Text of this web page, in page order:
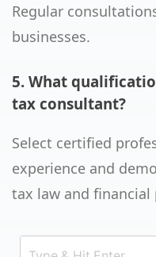
Regular
businesses.
5. What
tax consultant?
Select certified
experience and
tax law and financial